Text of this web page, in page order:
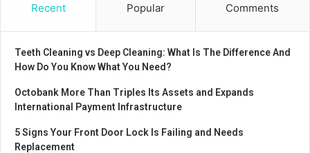
Recent Popular Comments
Teeth Cleaning vs Deep Cleaning: What Is The Difference And
How Do You Know What You Need?
Octobank More Than Triples Its Assets and Expands
International Payment Infrastructure
5 Signs Your Front Door Lock Is Failing and Needs
Replacement